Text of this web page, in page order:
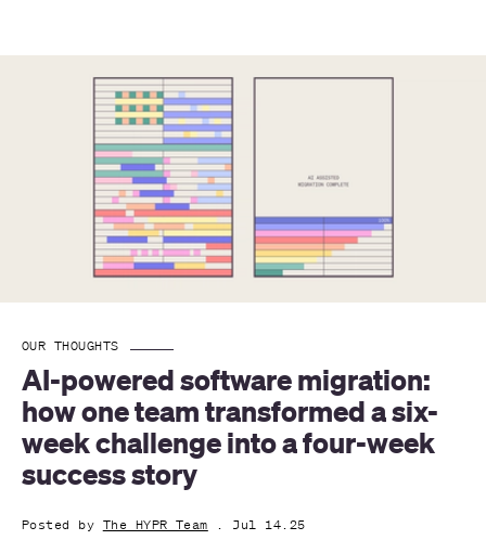
OUR THOUGHTS
AI-powered software migration:
how one team transformed a six-
week challenge into a four-week
success story
Posted by The HYPR Team . Jul 14.25